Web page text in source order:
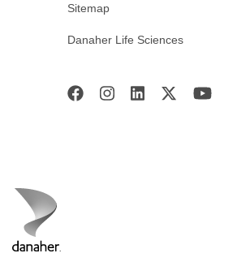
Sitemap
Danaher Life Sciences